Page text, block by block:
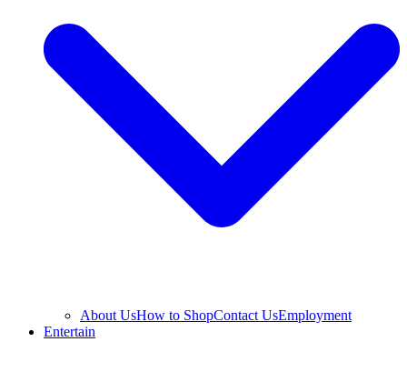
About UsHow to ShopContact UsEmployment
Entertain